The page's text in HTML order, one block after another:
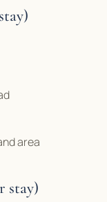
area
stay)